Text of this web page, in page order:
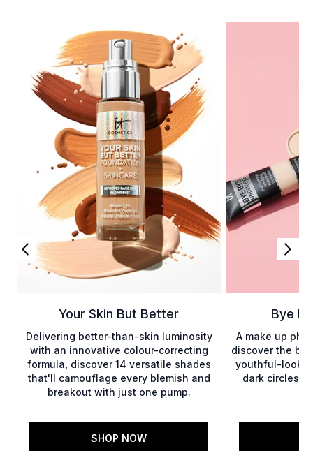
Your Skin But Better
Delivering better-than-skin luminosity
with an innovative colour-correcting
formula, discover 14 versatile shades
that'll camouflage every blemish and
breakout with just one pump.
SHOP NOW
Bye
A make up
discover the
youthful-
dark circles,